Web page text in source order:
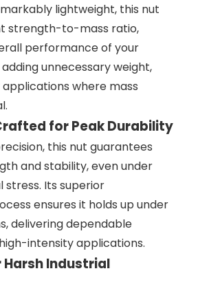
lightweight, this nut
strength-to-mass ratio,
performance of your
unnecessary weight,
where mass
for Peak Durability
this nut guarantees
and stability, even under
stress. Its superior
ensures it holds up under
delivering dependable
intensity applications.
Harsh Industrial